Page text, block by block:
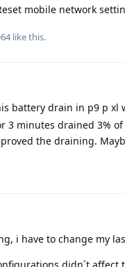
mobile network
like this.
battery drain in p9 p xl
3 minutes drained 3%
the draining.
i have to change my
didn´t